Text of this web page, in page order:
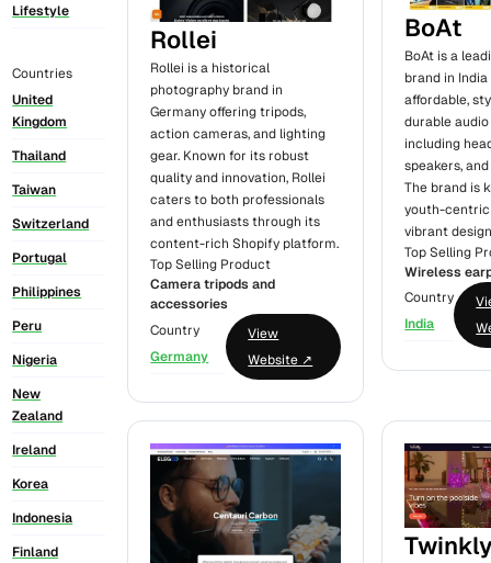
Lifestyle
Countries
United
Kingdom
Thailand
Taiwan
Switzerland
Portugal
Philippines
Peru
Nigeria
New
Zealand
Ireland
Korea
Indonesia
Finland
Rollei
Rollei is a historical
photography brand in
Germany offering tripods,
action cameras, and lighting
gear. Known for its robust
quality and innovation, Rollei
caters to both professionals
and enthusiasts through its
content-rich Shopify platform.
Top Selling Product
Camera tripods and
accessories
Country
Germany
View
Website ↗
BoAt
BoAt is a
brand in
affordable,
durable
including
speakers,
The brand is
youth-
vibrant
Top Selling
Wireless
Country
India